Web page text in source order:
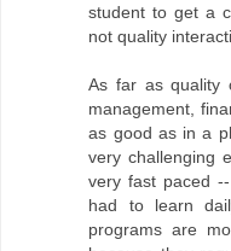
student to get a
not quality
As far as quality
management,
as good as in a
very challenging
very fast paced
had to learn
programs are